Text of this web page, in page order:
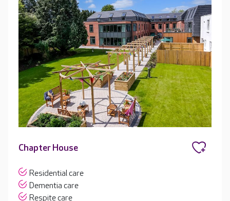
Chapter House
Residential care
Dementia care
Respite care